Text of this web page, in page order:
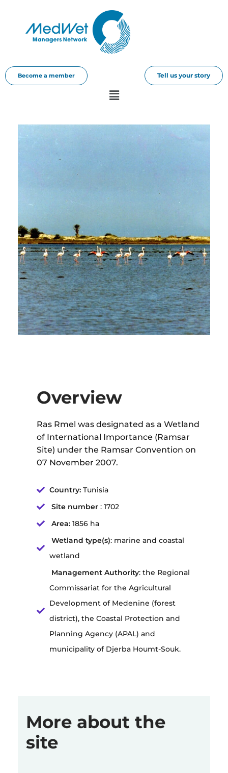
Tell us your story
Become a member
Overview
Ras Rmel was designated as a Wetland
of International Importance (Ramsar
Site) under the Ramsar Convention on
07 November 2007.
Country: Tunisia
Site number : 1702
Area: 1856 ha
Wetland type(s): marine and coastal
wetland
Management Authority: the Regional
Commissariat for the Agricultural
Development of Medenine (forest
district), the Coastal Protection and
Planning Agency (APAL) and
municipality of Djerba Houmt-Souk.
More about the
site